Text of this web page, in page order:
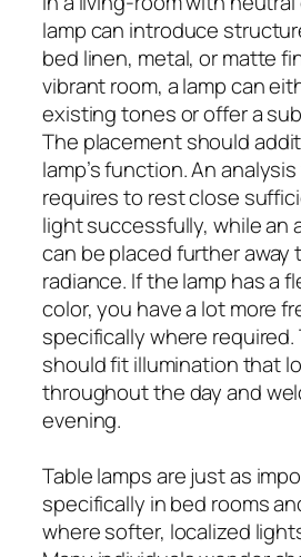
lamp can introduce
bed linen, metal, or matte
vibrant room, a lamp can
existing tones or offer a
The placement should
lamp’s function. An
requires to rest close
light successfully, while an
can be placed further away
radiance. If the lamp has a
color, you have a lot more
specifically where
should fit illumination that
throughout the day and
evening.
Table lamps are just as
specifically in bed rooms
where softer, localized